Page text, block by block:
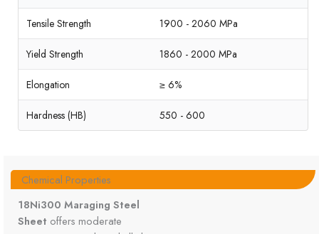
Tensile Strength 1900 - 2060 MPa
Yield Strength 1860 - 2000 MPa
Elongation ≥ 6%
Hardness (HB) 550 - 600
Chemical Properties
18Ni300 Maraging Steel
Sheet offers moderate